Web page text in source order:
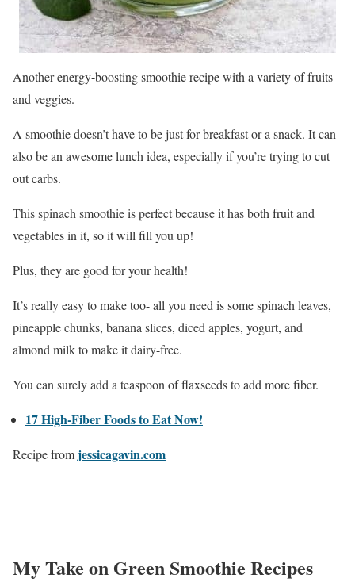
Another energy-boosting smoothie recipe with a variety of fruits
and veggies.
A smoothie doesn’t have to be just for breakfast or a snack. It can
also be an awesome lunch idea, especially if you’re trying to cut
out carbs.
This spinach smoothie is perfect because it has both fruit and
vegetables in it, so it will fill you up!
Plus, they are good for your health!
It’s really easy to make too- all you need is some spinach leaves,
pineapple chunks, banana slices, diced apples, yogurt, and
almond milk to make it dairy-free.
You can surely add a teaspoon of flaxseeds to add more fiber.
17 High-Fiber Foods to Eat Now!
Recipe from jessicagavin.com
My Take on Green Smoothie Recipes